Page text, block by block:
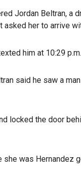
Jordan Beltran, a
her to arrive
him at 10:29
said he saw a
locked the door
was Hernandez